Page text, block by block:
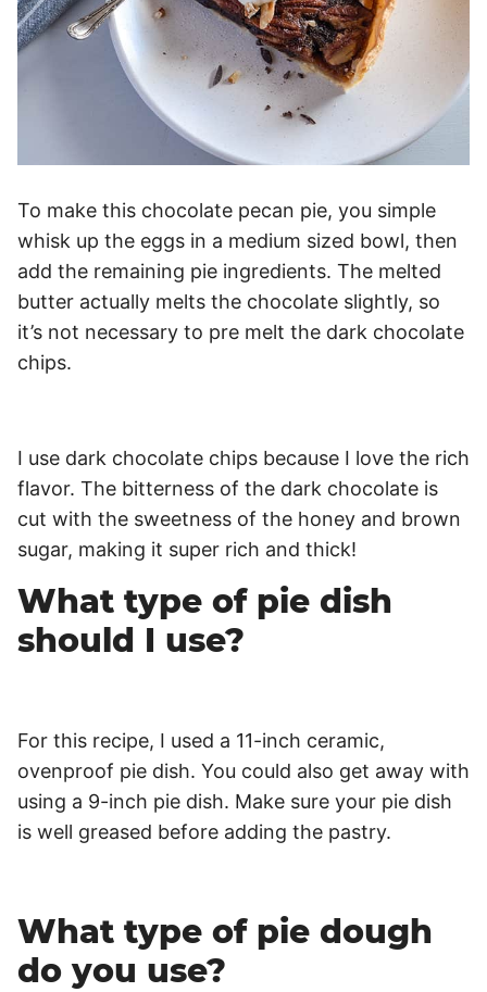
To make this chocolate pecan pie, you simple
whisk up the eggs in a medium sized bowl, then
add the remaining pie ingredients. The melted
butter actually melts the chocolate slightly, so
it’s not necessary to pre melt the dark chocolate
chips.
I use dark chocolate chips because I love the rich
flavor. The bitterness of the dark chocolate is
cut with the sweetness of the honey and brown
sugar, making it super rich and thick!
What type of pie dish
should I use?
For this recipe, I used a 11-inch ceramic,
ovenproof pie dish. You could also get away with
using a 9-inch pie dish. Make sure your pie dish
is well greased before adding the pastry.
What type of pie dough
do you use?